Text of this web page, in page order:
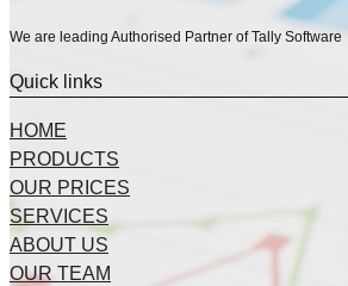
We are leading Authorised Partner of Tally Software
Quick links
HOME
PRODUCTS
OUR PRICES
SERVICES
ABOUT US
OUR TEAM